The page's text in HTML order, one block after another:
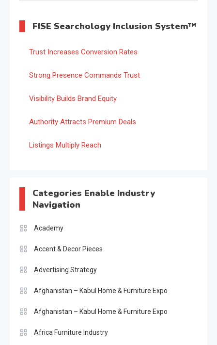
FISE Searchology Inclusion System™
Trust Increases Conversion Rates
Strong Presence Commands Trust
Visibility Builds Brand Equity
Authority Attracts Premium Deals
Listings Multiply Reach
Categories Enable Industry
Navigation
Academy
Accent & Decor Pieces
Advertising Strategy
Afghanistan – Kabul Home & Furniture Expo
Afghanistan – Kabul Home & Furniture Expo
Africa Furniture Industry